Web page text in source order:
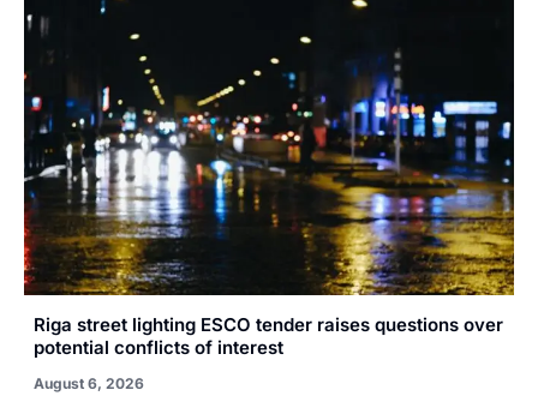
Riga street lighting ESCO tender raises questions over
potential conflicts of interest
August 6, 2026